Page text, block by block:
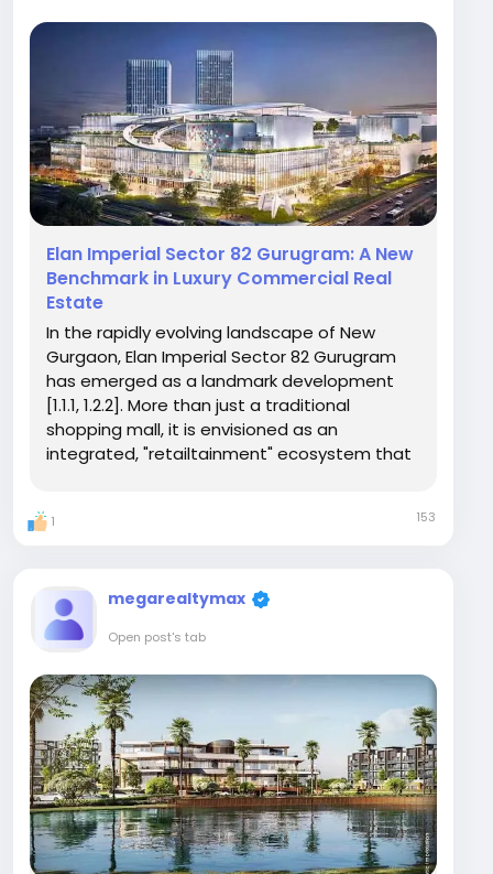
Elan Imperial Sector 82 Gurugram: A New
Benchmark in Luxury Commercial Real
Estate
In the rapidly evolving landscape of New
Gurgaon, Elan Imperial Sector 82 Gurugram
has emerged as a landmark development
[1.1.1, 1.2.2]. More than just a traditional
shopping mall, it is envisioned as an
integrated, "retailtainment" ecosystem that
iconic address [1.1.3, 1.2.2]. Developed by the...
1 153
megarealtymax
Open post's tab